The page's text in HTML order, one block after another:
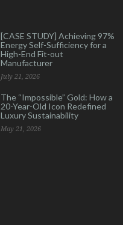
[CASE STUDY] Achieving 97%
Energy Self-Sufficiency for a
High-End Fit-out
Manufacturer
July 21, 2026
The “Impossible” Gold: How a
20-Year-Old Icon Redefined
Luxury Sustainability
May 21, 2026